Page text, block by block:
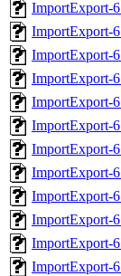
ImportExport-
ImportExport-
ImportExport-
ImportExport-
ImportExport-
ImportExport-
ImportExport-
ImportExport-
ImportExport-
ImportExport-
ImportExport-
ImportExport-